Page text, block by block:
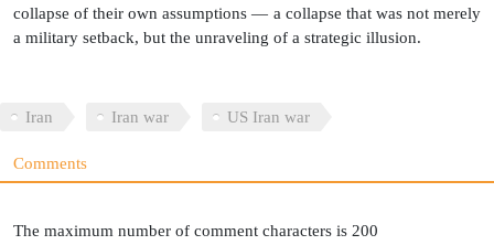
collapse of their own assumptions — a collapse that was not merely
a military setback, but the unraveling of a strategic illusion.
Iran Iran war US Iran war
Comments
The maximum number of comment characters is 200